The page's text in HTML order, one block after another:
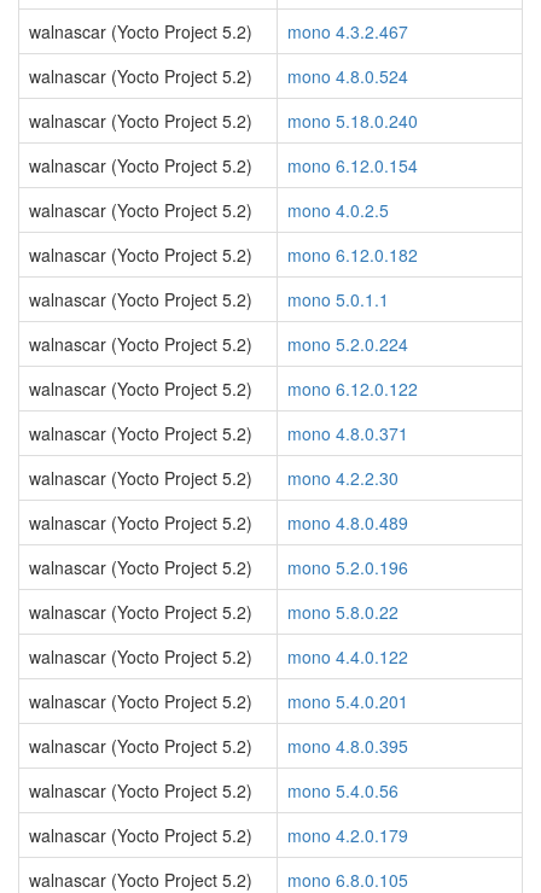
walnascar (Yocto Project 5.2)
mono 4.3.2.467
walnascar (Yocto Project 5.2)
mono 4.8.0.524
walnascar (Yocto Project 5.2)
mono 5.18.0.240
walnascar (Yocto Project 5.2)
mono 6.12.0.154
walnascar (Yocto Project 5.2)
mono 4.0.2.5
walnascar (Yocto Project 5.2)
mono 6.12.0.182
walnascar (Yocto Project 5.2)
mono 5.0.1.1
walnascar (Yocto Project 5.2)
mono 5.2.0.224
walnascar (Yocto Project 5.2)
mono 6.12.0.122
walnascar (Yocto Project 5.2)
mono 4.8.0.371
walnascar (Yocto Project 5.2)
mono 4.2.2.30
walnascar (Yocto Project 5.2)
mono 4.8.0.489
walnascar (Yocto Project 5.2)
mono 5.2.0.196
walnascar (Yocto Project 5.2)
mono 5.8.0.22
walnascar (Yocto Project 5.2)
mono 4.4.0.122
walnascar (Yocto Project 5.2)
mono 5.4.0.201
walnascar (Yocto Project 5.2)
mono 4.8.0.395
walnascar (Yocto Project 5.2)
mono 5.4.0.56
walnascar (Yocto Project 5.2)
mono 4.2.0.179
walnascar (Yocto Project 5.2)
mono 6.8.0.105